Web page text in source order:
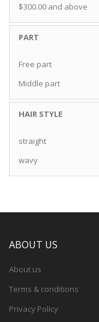
$300.00 and above
PART
Free part
Middle part
HAIR STYLE
straight
wavy
ABOUT US
About us
Terms & conditions
Privacy Policy